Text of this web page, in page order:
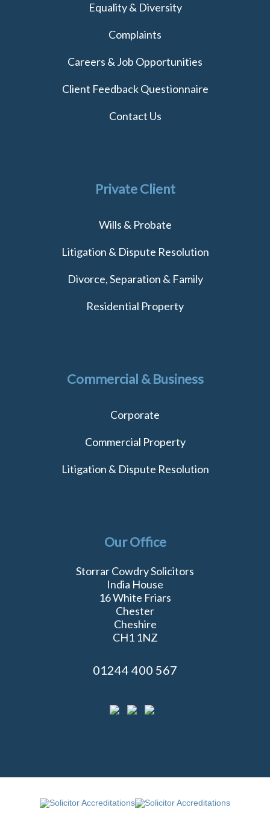
Equality & Diversity
Complaints
Careers & Job Opportunities
Client Feedback Questionnaire
Contact Us
Private Client
Wills & Probate
Litigation & Dispute Resolution
Divorce, Separation & Family
Residential Property
Commercial & Business
Corporate
Commercial Property
Litigation & Dispute Resolution
Our Office
Storrar Cowdry Solicitors
India House
16 White Friars
Chester
Cheshire
CH1 1NZ
01244 400 567